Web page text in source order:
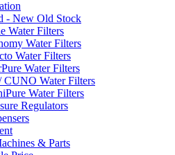
- New Old Stock
Water Filters
Water Filters
Water Filters
Water Filters
CUNO Water Filters
Water Filters
Regulators
& Parts